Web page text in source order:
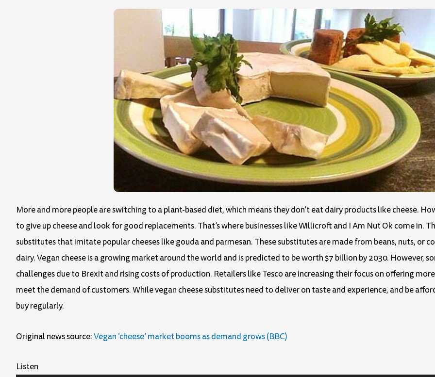
More and more people are switching to a plant-based diet, which means they don’t eat dairy products like cheese.
to give up cheese and look for good replacements. That’s where businesses like Willicroft and I Am Nut Ok come in.
substitutes that imitate popular cheeses like gouda and parmesan. These substitutes are made from beans, nuts, or
dairy. Vegan cheese is a growing market around the world and is predicted to be worth $7 billion by 2030. However,
challenges due to Brexit and rising costs of production. Retailers like Tesco are increasing their focus on offering
meet the demand of customers. While vegan cheese substitutes need to deliver on taste and experience, and be
buy regularly.
Original news source:Vegan ‘cheese’ market booms as demand grows (BBC)
Listen